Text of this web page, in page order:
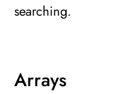
searching.
Arrays